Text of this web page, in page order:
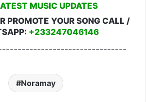
MUSIC UPDATES
PROMOTE YOUR SONG CALL /
+233247046146
Noramay